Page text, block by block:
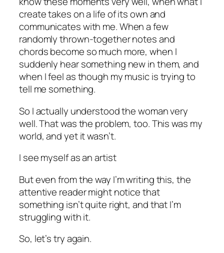
create takes on a life of its own and
communicates with me. When a few
randomly thrown-together notes and
chords become so much more, when I
suddenly hear something new in them, and
when I feel as though my music is trying to
tell me something.
So I actually understood the woman very
well. That was the problem, too. This was my
world, and yet it wasn’t.
I see myself as an artist
But even from the way I’m writing this, the
attentive reader might notice that
something isn’t quite right, and that I’m
struggling with it.
So, let’s try again.